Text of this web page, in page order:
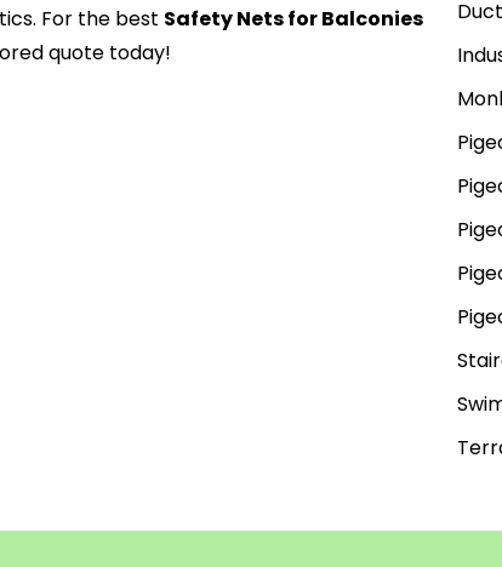
For the best Safety Nets for Balconies
quote today!